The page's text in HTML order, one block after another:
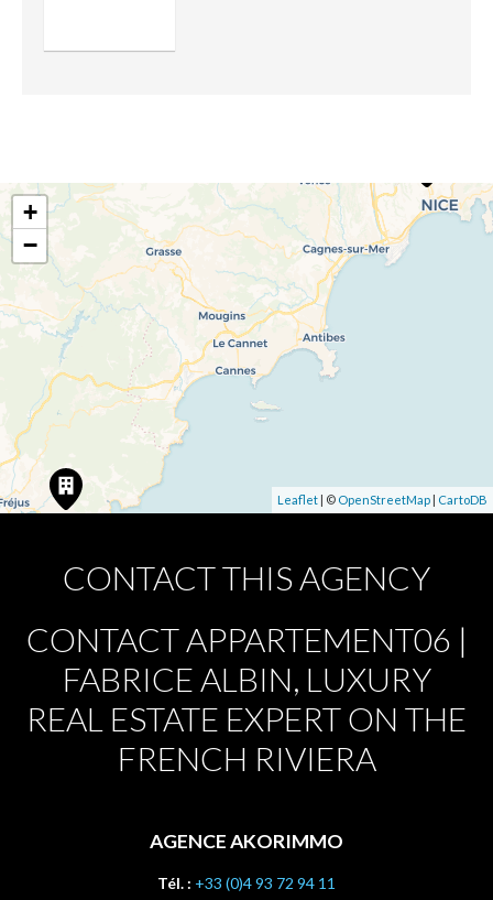
+
−
Leaflet | © OpenStreetMap | CartoDB
CONTACT THIS AGENCY
CONTACT APPARTEMENT06 |
FABRICE ALBIN, LUXURY
REAL ESTATE EXPERT ON THE
FRENCH RIVIERA
AGENCE AKORIMMO
Tél. : +33 (0)4 93 72 94 11